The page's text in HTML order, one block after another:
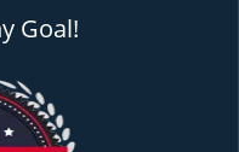
Goal!